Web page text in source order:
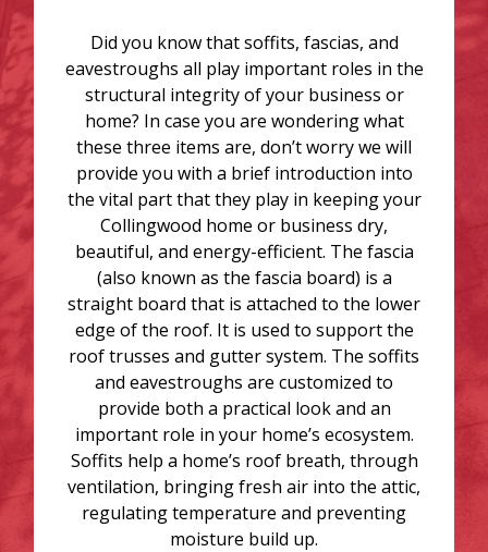
Did you know that soffits, fascias, and
eavestroughs all play important roles in the
structural integrity of your business or
home? In case you are wondering what
these three items are, don’t worry we will
provide you with a brief introduction into
the vital part that they play in keeping your
Collingwood home or business dry,
beautiful, and energy-efficient. The fascia
(also known as the fascia board) is a
straight board that is attached to the lower
edge of the roof. It is used to support the
roof trusses and gutter system. The soffits
and eavestroughs are customized to
provide both a practical look and an
important role in your home’s ecosystem.
Soffits help a home’s roof breath, through
ventilation, bringing fresh air into the attic,
regulating temperature and preventing
moisture build up.